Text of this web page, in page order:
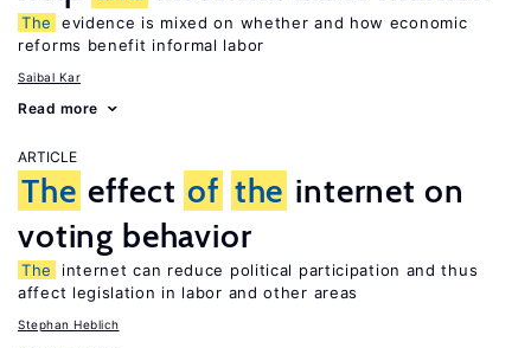
The
evidence is mixed on whether and how economic
reforms benefit informal labor
Saibal Kar
Read more
ARTICLE
The effect of the internet on
voting behavior
The
internet can reduce political participation and thus
affect legislation in labor and other areas
Stephan Heblich